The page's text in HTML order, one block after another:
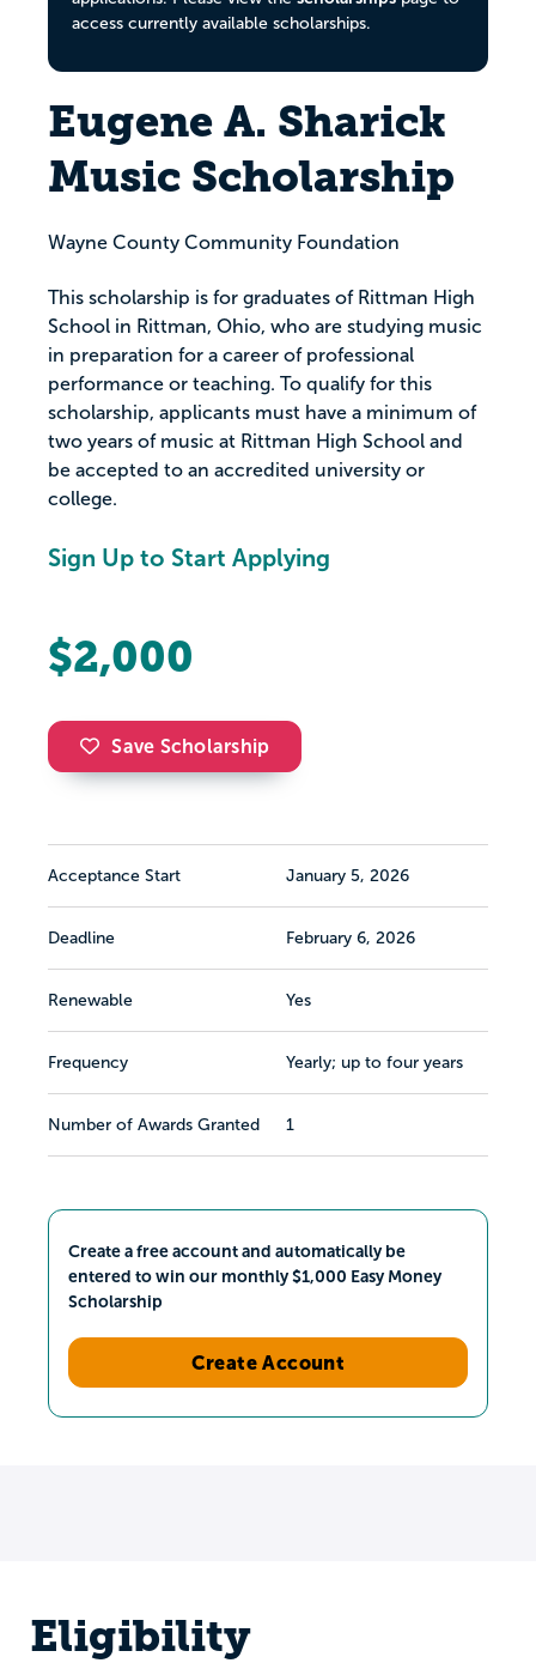
access currently available scholarships.
Eugene A. Sharick
Music Scholarship
Wayne County Community Foundation
This scholarship is for graduates of Rittman High
School in Rittman, Ohio, who are studying music
in preparation for a career of professional
performance or teaching. To qualify for this
scholarship, applicants must have a minimum of
two years of music at Rittman High School and
be accepted to an accredited university or
college.
Sign Up to Start Applying
$2,000
Save Scholarship
Acceptance Start January 5, 2026
Deadline February 6, 2026
Renewable Yes
Frequency Yearly; up to four years
Number of Awards Granted 1
Create a free account and automatically be
entered to win our monthly $1,000 Easy Money
Scholarship
Create Account
Eligibility